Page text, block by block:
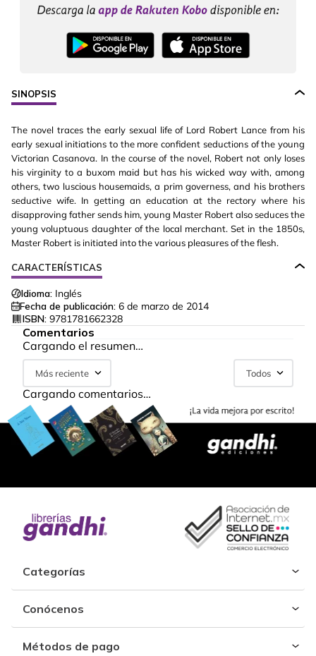
SINOPSIS
The novel traces the early sexual life of Lord Robert Lance from his
early sexual initiations to the more confident seductions of the young
Victorian Casanova. In the course of the novel, Robert not only loses
his virginity to a buxom maid but has his wicked way with, among
others, two luscious housemaids, a prim governess, and his brothers
seductive wife. In getting an education at the rectory where his
disapproving father sends him, young Master Robert also seduces the
young voluptuous daughter of the local merchant. Set in the 1850s,
Master Robert is initiated into the various pleasures of the flesh.
CARACTERÍSTICAS
Idioma: Inglés
Fecha de publicación: 6 de marzo de 2014
ISBN: 9781781662328
Comentarios
Cargando el resumen…
Más reciente Todos
Cargando comentarios…
Categorías
Conócenos
Métodos de pago